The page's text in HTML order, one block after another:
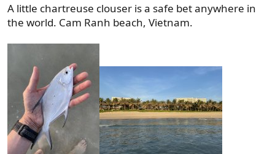
e
r
A little chartreuse clouser is a safe bet anywhere in
the world. Cam Ranh beach, Vietnam.